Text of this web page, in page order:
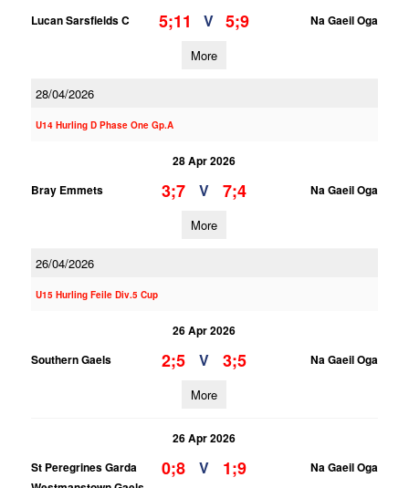
Lucan Sarsfields C
5;11 V 5;9 Na Gaeil Oga
More
28/04/2026
U14 Hurling D Phase One Gp.A
28 Apr 2026
Bray Emmets
3;7 V 7;4 Na Gaeil Oga
More
26/04/2026
U15 Hurling Feile Div.5 Cup
26 Apr 2026
Southern Gaels
2;5 V 3;5 Na Gaeil Oga
More
26 Apr 2026
St Peregrines Garda
0;8 V 1;9 Na Gaeil Oga